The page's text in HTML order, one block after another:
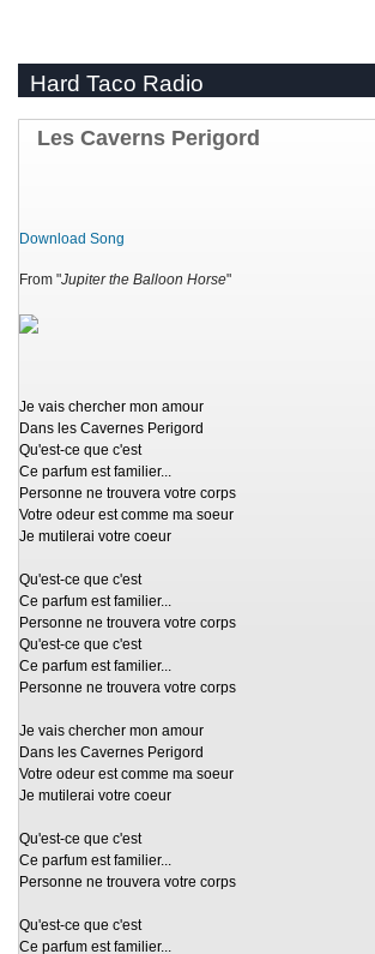
Hard Taco Radio
Les Caverns Perigord
Download Song
From "Jupiter the Balloon Horse"
Je vais chercher mon amour
Dans les Cavernes Perigord
Qu'est-ce que c'est
Ce parfum est familier...
Personne ne trouvera votre corps
Votre odeur est comme ma soeur
Je mutilerai votre coeur
Qu'est-ce que c'est
Ce parfum est familier...
Personne ne trouvera votre corps
Qu'est-ce que c'est
Ce parfum est familier...
Personne ne trouvera votre corps
Je vais chercher mon amour
Dans les Cavernes Perigord
Votre odeur est comme ma soeur
Je mutilerai votre coeur
Qu'est-ce que c'est
Ce parfum est familier...
Personne ne trouvera votre corps
Qu'est-ce que c'est
Ce parfum est familier...